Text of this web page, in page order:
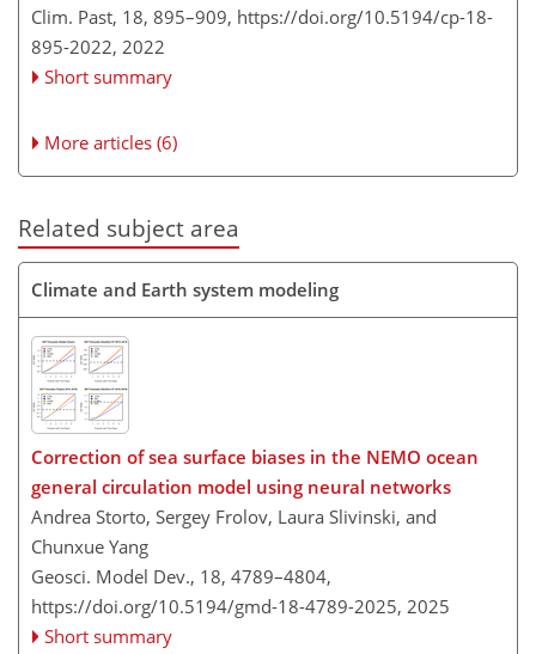
Clim. Past, 18, 895–909, https://doi.org/10.5194/cp-18-
895-2022, 2022
Short summary
More articles (6)
Related subject area
Climate and Earth system modeling
Correction of sea surface biases in the NEMO ocean
general circulation model using neural networks
Andrea Storto, Sergey Frolov, Laura Slivinski, and
Chunxue Yang
Geosci. Model Dev., 18, 4789–4804,
https://doi.org/10.5194/gmd-18-4789-2025, 2025
Short summary